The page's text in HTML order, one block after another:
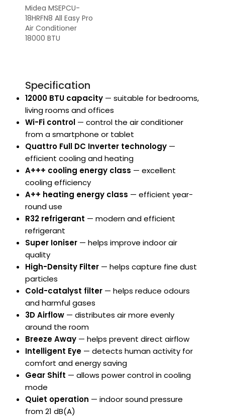
Midea MSEPCU-
18HRFN8 All Easy Pro
Air Conditioner
18000 BTU
Specification
12000 BTU capacity — suitable for bedrooms,
living rooms and offices
Wi-Fi control — control the air conditioner
from a smartphone or tablet
Quattro Full DC Inverter technology —
efficient cooling and heating
A+++ cooling energy class — excellent
cooling efficiency
A++ heating energy class — efficient year-
round use
R32 refrigerant — modern and efficient
refrigerant
Super Ioniser — helps improve indoor air
quality
High-Density Filter — helps capture fine dust
particles
Cold-catalyst filter — helps reduce odours
and harmful gases
3D Airflow — distributes air more evenly
around the room
Breeze Away — helps prevent direct airflow
Intelligent Eye — detects human activity for
comfort and energy saving
Gear Shift — allows power control in cooling
mode
Quiet operation — indoor sound pressure
from 21 dB(A)